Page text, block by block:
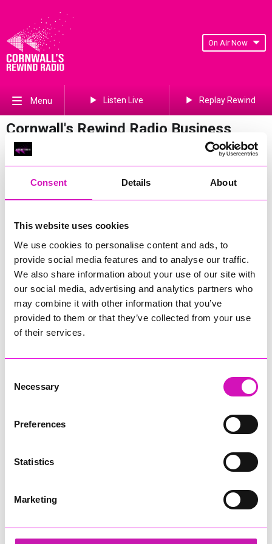
Consent Details About
This website uses cookies
We use cookies to personalise content and ads, to
provide social media features and to analyse our traffic.
We also share information about your use of our site with
our social media, advertising and analytics partners who
may combine it with other information that you’ve
provided to them or that they’ve collected from your use
of their services.
Selection
Necessary
Preferences
Statistics
Marketing
On Air Now
Menu Listen Live Replay Rewind
Cornwall's Rewind Radio Business
Awards 2026 Gallery
Focus Technology Europe Ltd and Richard